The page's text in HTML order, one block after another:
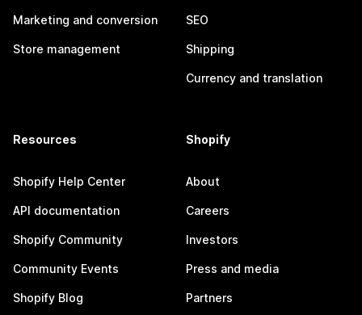
Marketing and conversion
Store management
SEO
Shipping
Currency and translation
Resources
Shopify Help Center
API documentation
Shopify Community
Community Events
Shopify Blog
Shopify
About
Careers
Investors
Press and media
Partners